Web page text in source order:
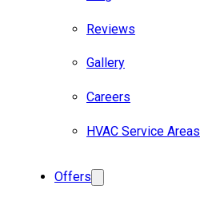
Reviews
Gallery
Careers
HVAC Service Areas
Offers